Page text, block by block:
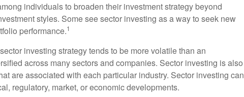
individuals to broaden their investment strategy beyond
styles. Some see sector investing as a way to seek new
performance.1
investing strategy tends to be more volatile than an
across many sectors and companies. Sector investing is also
are associated with each particular industry. Sector investing can
regulatory, market, or economic developments.